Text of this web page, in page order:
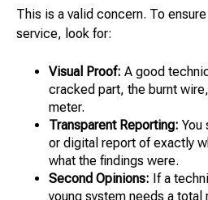
This is a valid concern. To
service, look for:
Visual Proof: A good
cracked part, the burnt
meter.
Transparent Reporting: You
or digital report of exactly
what the findings were.
Second Opinions: If a
young system needs a